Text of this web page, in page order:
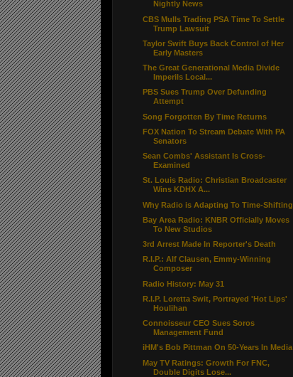
Nightly News
CBS Mulls Trading PSA Time To Settle
Trump Lawsuit
Taylor Swift Buys Back Control of Her
Early Masters
The Great Generational Media Divide
Imperils Local...
PBS Sues Trump Over Defunding
Attempt
Song Forgotten By Time Returns
FOX Nation To Stream Debate With PA
Senators
Sean Combs' Assistant Is Cross-
Examined
St. Louis Radio: Christian Broadcaster
Wins KDHX A...
Why Radio is Adapting To Time-Shifting
Bay Area Radio: KNBR Officially Moves
To New Studios
3rd Arrest Made In Reporter's Death
R.I.P.: Alf Clausen, Emmy-Winning
Composer
Radio History: May 31
R.I.P. Loretta Swit, Portrayed 'Hot Lips'
Houlihan
Connoisseur CEO Sues Soros
Management Fund
iHM's Bob Pittman On 50-Years In Media
May TV Ratings: Growth For FNC,
Double Digits Lose...